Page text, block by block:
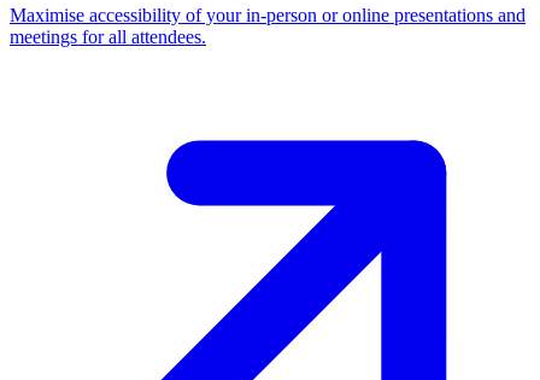
Maximise accessibility of your in-person or online presentations and
meetings for all attendees.